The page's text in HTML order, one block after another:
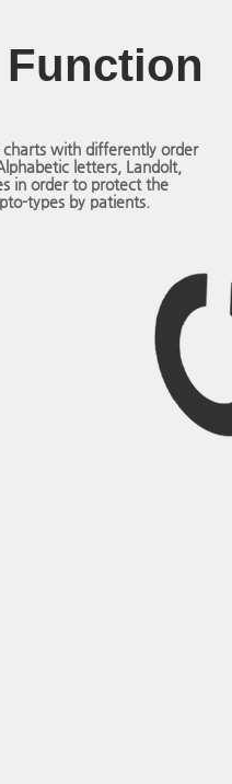
charts with differently order
letters, Landolt,
in order to protect the
types by patients.